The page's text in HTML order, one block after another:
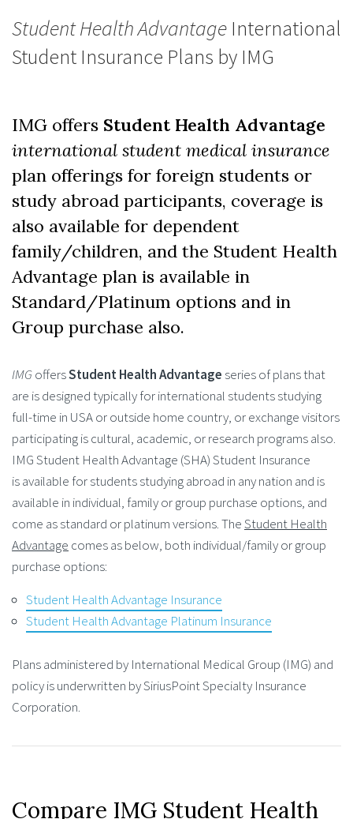
Student Health Advantage International
Student Insurance Plans by IMG
IMG offers Student Health Advantage
international student medical insurance
plan offerings for foreign students or
study abroad participants, coverage is
also available for dependent
family/children, and the Student Health
Advantage plan is available in
Standard/Platinum options and in
Group purchase also.
IMGoffersStudent Health Advantage series of plans that
are is designed typically for international students studying
full-time in USA or outside home country, or exchange visitors
participating is cultural, academic, or research programs also.
IMG Student Health Advantage (SHA) Student Insurance
is available for students studying abroad in any nation and is
available in individual, family or group purchase options, and
come as standard or platinum versions. TheStudent Health
Advantage comes as below, both individual/family or group
purchase options:
Student Health Advantage Insurance
Student Health Advantage Platinum Insurance
Plans administered by International Medical Group (IMG) and
policy is underwritten by SiriusPoint Specialty Insurance
Corporation.
Compare IMG Student Health